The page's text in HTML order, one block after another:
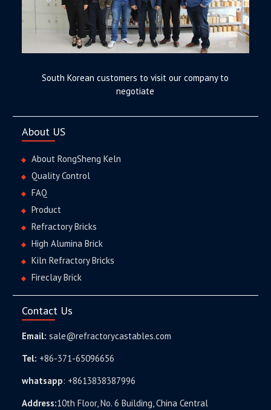
South Korean customers to visit our company to
negotiate
About US
About RongSheng Keln
Quality Control
FAQ
Product
Refractory Bricks
High Alumina Brick
Kiln Refractory Bricks
Fireclay Brick
Contact Us
Email: sale@refractorycastables.com
Tel: +86-371-65096656
whatsapp: +8613838387996
Address:10th Floor, No. 6 Building, China Central